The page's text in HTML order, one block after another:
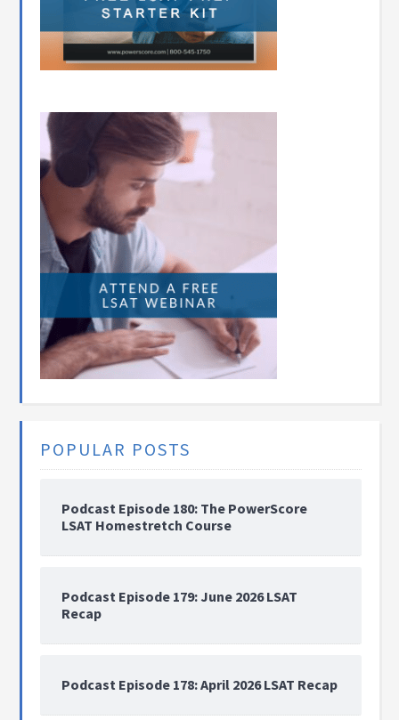
POPULAR POSTS
Podcast Episode 180: The PowerScore
LSAT Homestretch Course
Podcast Episode 179: June 2026 LSAT
Recap
Podcast Episode 178: April 2026 LSAT Recap